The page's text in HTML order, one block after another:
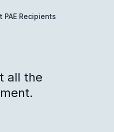
PAE Recipients
all the